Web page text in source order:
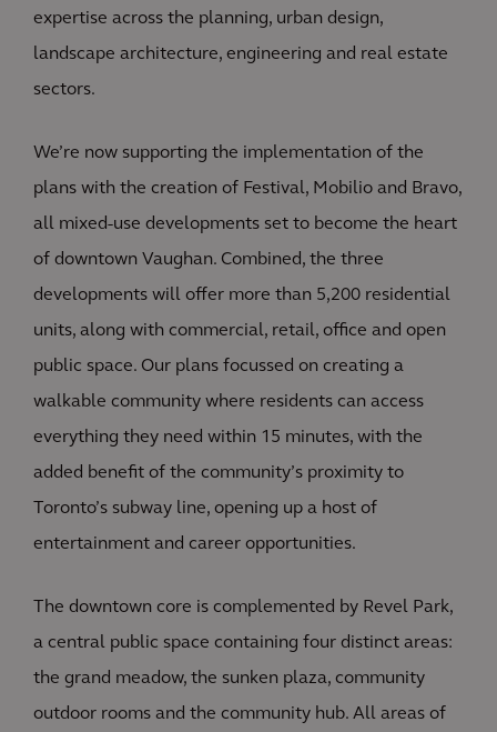
expertise across the planning, urban design,
landscape architecture, engineering and real estate
sectors.
We’re now supporting the implementation of the
plans with the creation of Festival, Mobilio and Bravo,
all mixed-use developments set to become the heart
of downtown Vaughan. Combined, the three
developments will offer more than 5,200 residential
units, along with commercial, retail, office and open
public space. Our plans focussed on creating a
walkable community where residents can access
everything they need within 15 minutes, with the
added benefit of the community’s proximity to
Toronto’s subway line, opening up a host of
entertainment and career opportunities.
The downtown core is complemented by Revel Park,
a central public space containing four distinct areas:
the grand meadow, the sunken plaza, community
outdoor rooms and the community hub. All areas of